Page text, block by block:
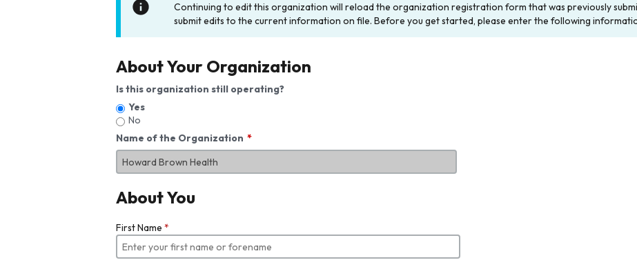
Continuing to edit this organization will reload the organization registration form that was previously
submit edits to the current information on file. Before you get started, please enter the following
About Your Organization
Is this organization still operating?
Yes
No
Name of the Organization
About You
First Name *